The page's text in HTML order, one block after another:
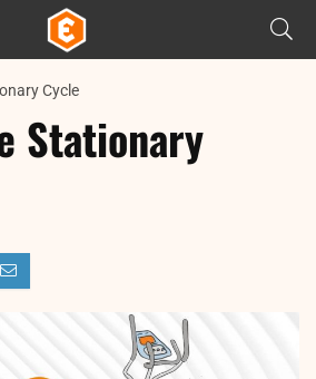
Cycle​
Stationary